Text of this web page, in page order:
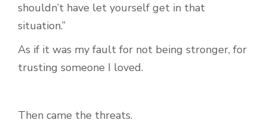
shouldn’t have let yourself get in that
situation.”
As if it was my fault for not being stronger, for
trusting someone I loved.
Then came the threats.